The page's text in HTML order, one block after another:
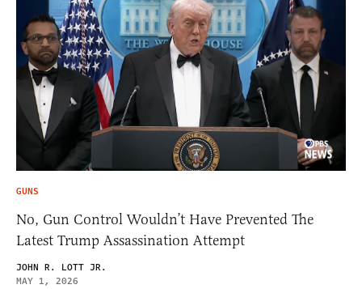
GUNS
No, Gun Control Wouldn’t Have Prevented The
Latest Trump Assassination Attempt
JOHN R. LOTT JR.
MAY 1, 2026